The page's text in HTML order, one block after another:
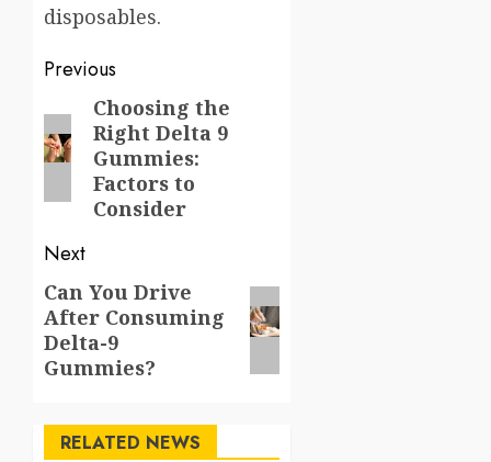
disposables.
Post
navigation
Previous
Previous
post:
Choosing the
Right Delta 9
Gummies:
Factors to
Consider
Next
Next
post:
Can You Drive
After Consuming
Delta-9
Gummies?
RELATED NEWS